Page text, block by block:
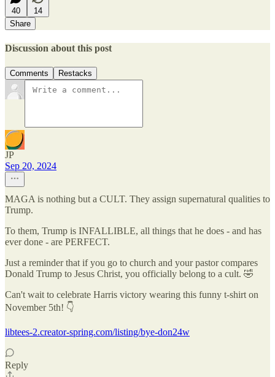
40
14
Share
Discussion about this post
Comments Restacks
JP
Sep 20, 2024
MAGA is nothing but a CULT. They assign supernatural qualities to
Trump.
To them, Trump is INFALLIBLE, all things that he does - and has
ever done - are PERFECT.
Just a reminder that if you go to church and your pastor compares
Donald Trump to Jesus Christ, you officially belong to a cult. 🤣
Can't wait to celebrate Harris victory wearing this funny t-shirt on
November 5th! 👇
libtees-2.creator-spring.com/listing/bye-don24w
Reply